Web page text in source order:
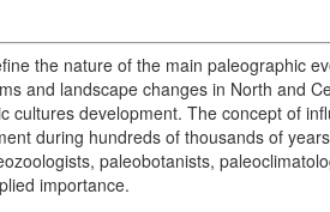
the nature of the main paleographic
and landscape changes in North and
cultures development. The concept of
during hundreds of thousands of
paleobotanists,
importance.